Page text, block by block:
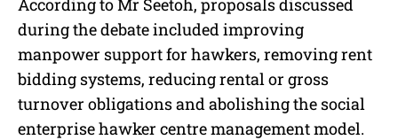
during the debate included improving
manpower support for hawkers, removing rent
bidding systems, reducing rental or gross
turnover obligations and abolishing the social
enterprise hawker centre management model.